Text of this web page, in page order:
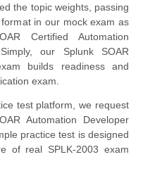
the topic weights, passing
in our mock exam as
Certified Automation
our Splunk SOAR
builds readiness and
exam.
test platform, we request
Automation Developer
practice test is designed
of real SPLK-2003 exam